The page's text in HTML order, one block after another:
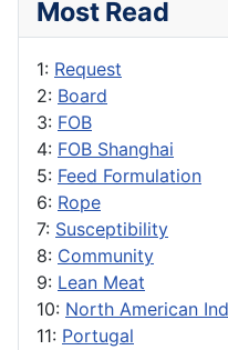
Most Read
1: Request
2: Board
3: FOB
4: FOB Shanghai
5: Feed Formulation
6: Rope
7: Susceptibility
8: Community
9: Lean Meat
10: North American
11: Portugal